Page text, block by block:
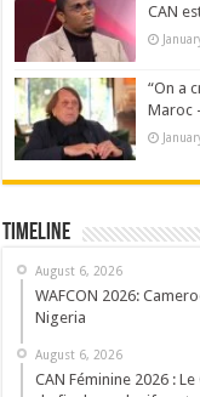
CAN
“On a
Maroc
Timeline
August 6, 2026
WAFCON 2026:
Nigeria
August 6, 2026
CAN Féminine 2026 :